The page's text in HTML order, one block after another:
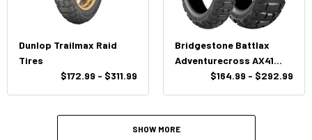
Dunlop Trailmax Raid
Tires
$172.99 - $311.99
Bridgestone Battlax
Adventurecross AX41
$164.99 - $292.99
SHOW MORE